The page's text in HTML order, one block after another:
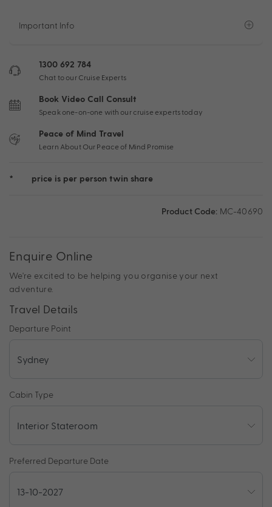
Important Info
1300 692 784
Chat to our Cruise Experts
Book Video Call Consult
Speak one-on-one with our cruise experts today
Peace of Mind Travel
Learn About Our Peace of Mind Promise
* price is per person twin share
Product Code: MC-40690
Enquire Online
We're excited to be helping you organise your next
adventure.
Travel Details
Departure Point
Cabin Type
Preferred Departure Date